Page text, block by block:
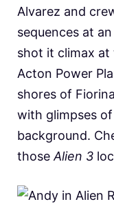
Alvarez and
sequences at
shot it climax
Acton Power
shores of
with glimpses
background.
those Alien 3